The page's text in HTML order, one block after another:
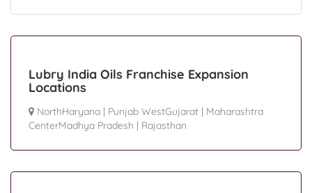
Lubry India Oils Franchise Expansion
Locations
NorthHaryana | Punjab WestGujarat | Maharashtra
CenterMadhya Pradesh | Rajasthan